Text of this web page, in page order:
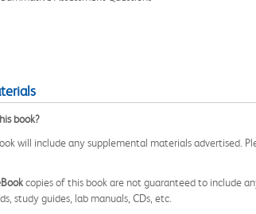
book?
will include any supplemental materials advertised.
copies of this book are not guaranteed to include
study guides, lab manuals, CDs, etc.